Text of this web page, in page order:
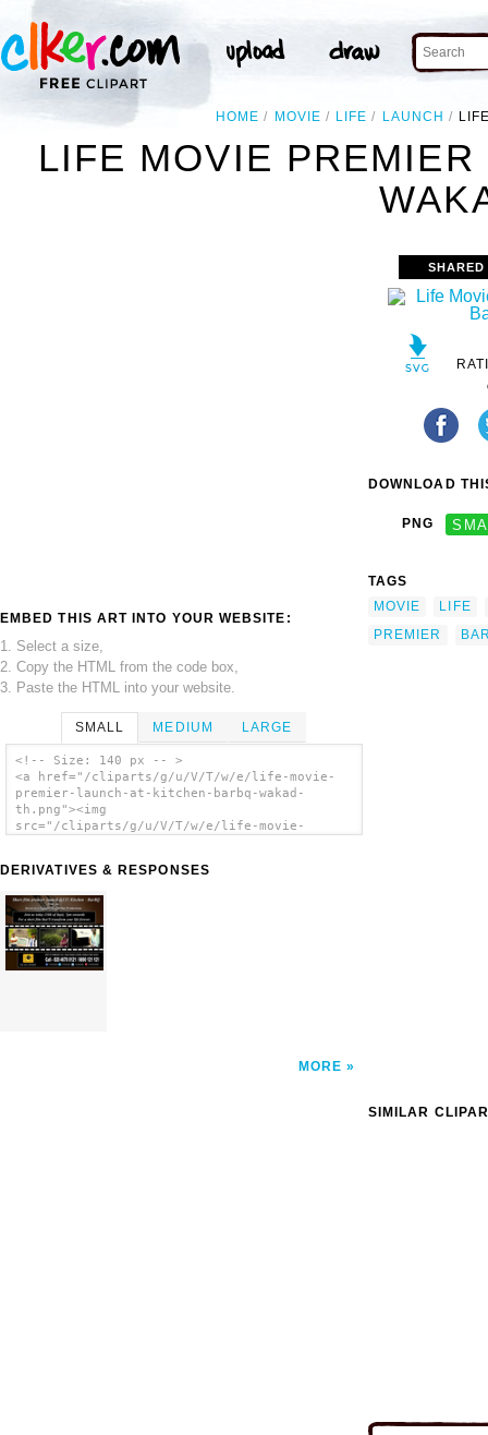
HOME MOVIE LIFE LAUNCH
LIFE MOVIE
EMBED THIS ART INTO YOUR WEBSITE:
1. Select a size,
2. Copy the HTML from the code box,
3. Paste the HTML into your website.
SMALL MEDIUM LARGE
<!-- Size: 140 px -- >
<a href="/cliparts/g/u/V/T/w/e/life-movie-
premier-launch-at-kitchen-barbq-wakad-
th.png"><img
src="/cliparts/g/u/V/T/w/e/life-movie-
Kitchen Barbq Wakad clip art'/></a>
DERIVATIVES & RESPONSES
MORE
DOWNLOAD
PNG
TAGS
MOVIE
LIFE
PREMIER
SIMILAR